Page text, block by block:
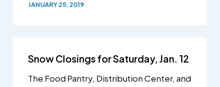
JANUARY 25, 2019
Snow Closings for Saturday, Jan. 12
The Food Pantry, Distribution Center, and